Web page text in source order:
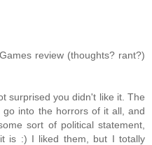
review (thoughts? rant?)
surprised you didn't like it. The
into the horrors of it all, and
sort of political statement,
is :) I liked them, but I totally